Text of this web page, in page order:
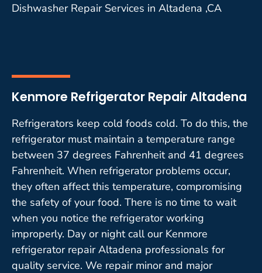
Dishwasher Repair Services in Altadena ,CA
Kenmore Refrigerator Repair Altadena
Refrigerators keep cold foods cold. To do this, the
refrigerator must maintain a temperature range
between 37 degrees Fahrenheit and 41 degrees
Fahrenheit. When refrigerator problems occur,
they often affect this temperature, compromising
the safety of your food. There is no time to wait
when you notice the refrigerator working
improperly. Day or night call our Kenmore
refrigerator repair Altadena professionals for
quality service. We repair minor and major